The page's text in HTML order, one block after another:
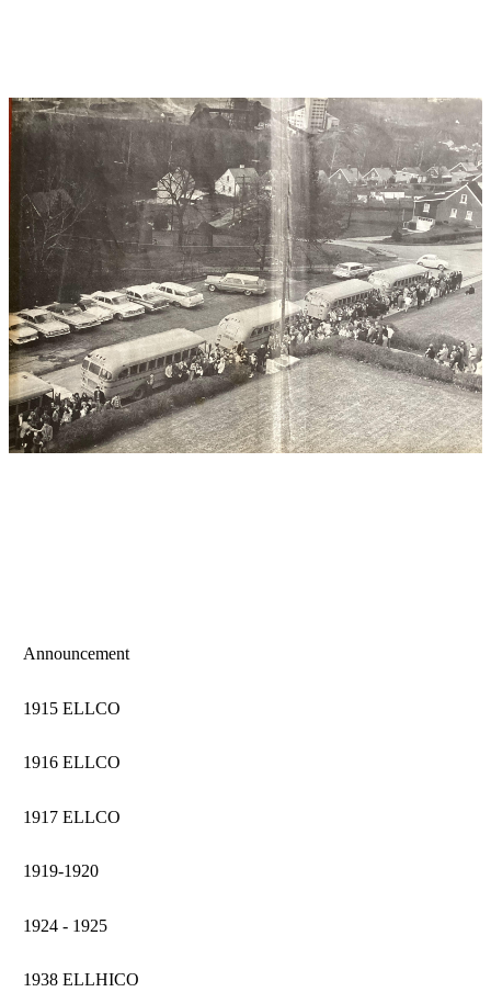
Announcement
1915 ELLCO
1916 ELLCO
1917 ELLCO
1919-1920
1924 - 1925
1938 ELLHICO